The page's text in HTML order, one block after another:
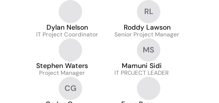
Dylan Nelson
IT Project Coordinator
RL
Roddy Lawson
Senior Project Manager
Stephen Waters
Project Manager
MS
Mamuni Sidi
IT PROJECT LEADER
CG